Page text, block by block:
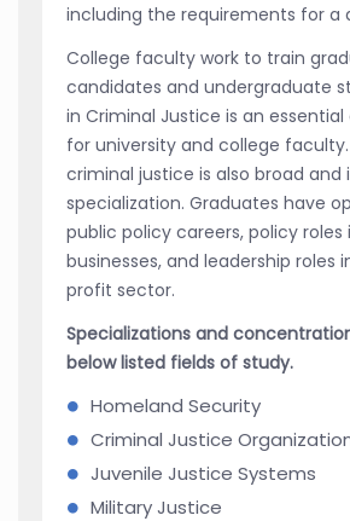
including the requirements for a
College faculty work to train
candidates and undergraduate
in Criminal Justice is an
for university and college
criminal justice is also broad and
specialization. Graduates have
public policy careers, policy roles
businesses, and leadership roles
profit sector.
Specializations and
below listed fields of study.
Homeland Security
Criminal Justice
Juvenile Justice Systems
Military Justice